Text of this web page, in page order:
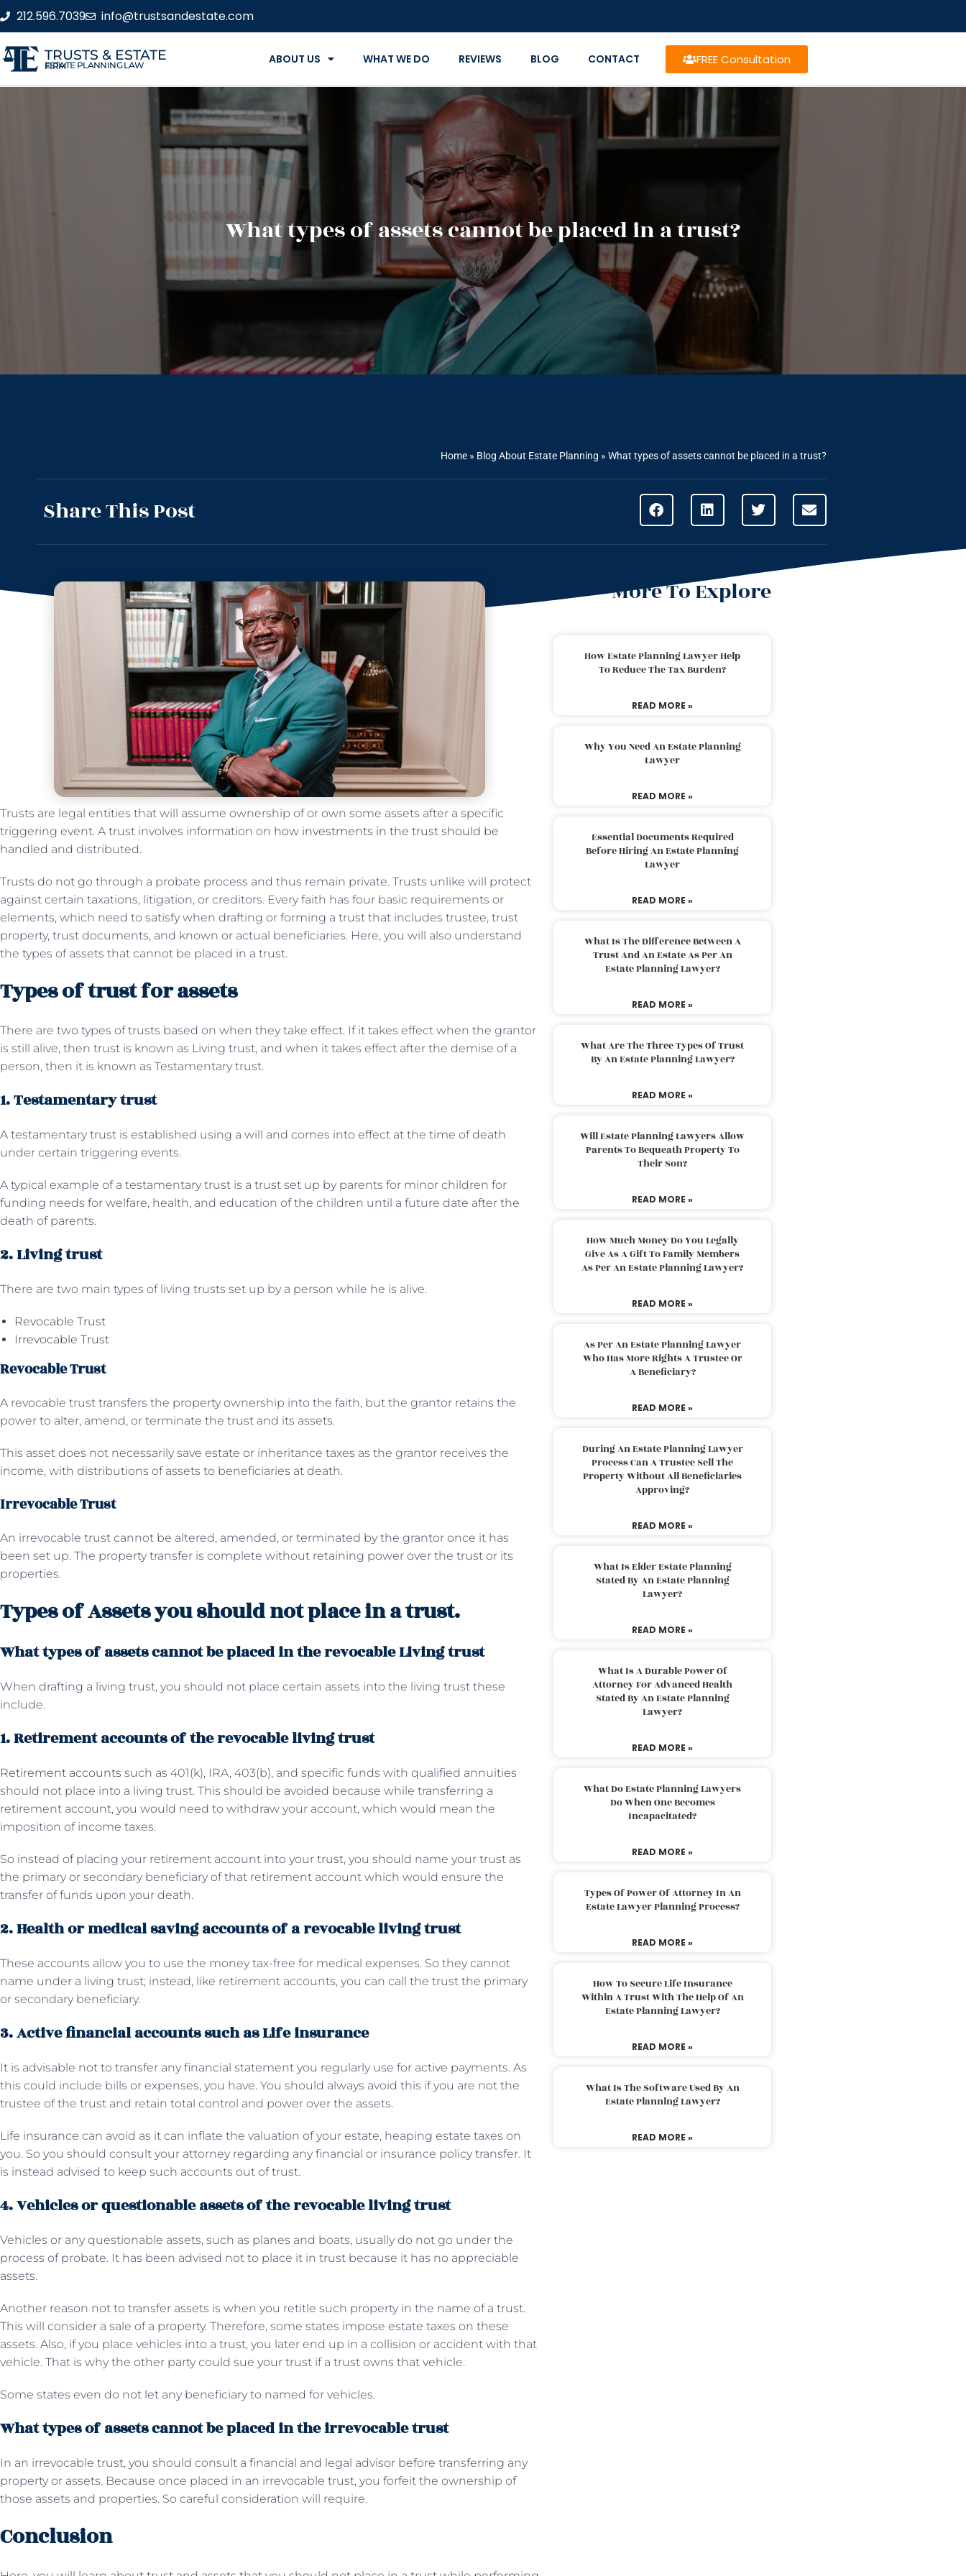
212.596.7039 info@trustsandestate.com
TRUSTS & ESTATE
ESTATE PLANNING LAW FIRM ABOUT US WHAT WE DO REVIEWS BLOG CONTACT FREE Consultation
What types of assets cannot be placed in a trust?
Home » Blog About Estate Planning » What types of assets cannot be placed in a trust?
Share This Post
Trusts are legal entities that will assume ownership of or own some assets after a specific
triggering event. A trust involves information on how investments in the trust should be
handled and distributed.
Trusts do not go through a probate process and thus remain private. Trusts unlike will protect
against certain taxations, litigation, or creditors. Every faith has four basic requirements or
elements, which need to satisfy when drafting or forming a trust that includes trustee, trust
property, trust documents, and known or actual beneficiaries. Here, you will also understand
the types of assets that cannot be placed in a trust.
Types of trust for assets
There are two types of trusts based on when they take effect. If it takes effect when the grantor
is still alive, then trust is known as Living trust, and when it takes effect after the demise of a
person, then it is known as Testamentary trust.
1. Testamentary trust
A testamentary trust is established using a will and comes into effect at the time of death
under certain triggering events.
A typical example of a testamentary trust is a trust set up by parents for minor children for
funding needs for welfare, health, and education of the children until a future date after the
death of parents.
2. Living trust
There are two main types of living trusts set up by a person while he is alive.
Revocable Trust
Irrevocable Trust
Revocable Trust
A revocable trust transfers the property ownership into the faith, but the grantor retains the
power to alter, amend, or terminate the trust and its assets.
This asset does not necessarily save estate or inheritance taxes as the grantor receives the
income, with distributions of assets to beneficiaries at death.
Irrevocable Trust
An irrevocable trust cannot be altered, amended, or terminated by the grantor once it has
been set up. The property transfer is complete without retaining power over the trust or its
properties.
Types of Assets you should not place in a trust.
What types of assets cannot be placed in the revocable Living trust
When drafting a living trust, you should not place certain assets into the living trust these
include.
1. Retirement accounts of the revocable living trust
Retirement accounts such as 401(k), IRA, 403(b), and specific funds with qualified annuities
should not place into a living trust. This should be avoided because while transferring a
retirement account, you would need to withdraw your account, which would mean the
imposition of income taxes.
So instead of placing your retirement account into your trust, you should name your trust as
the primary or secondary beneficiary of that retirement account which would ensure the
transfer of funds upon your death.
2. Health or medical saving accounts of a revocable living trust
These accounts allow you to use the money tax-free for medical expenses. So they cannot
name under a living trust; instead, like retirement accounts, you can call the trust the primary
or secondary beneficiary.
3. Active financial accounts such as Life insurance
It is advisable not to transfer any financial statement you regularly use for active payments. As
this could include bills or expenses, you have. You should always avoid this if you are not the
trustee of the trust and retain total control and power over the assets.
Life insurance can avoid as it can inflate the valuation of your estate, heaping estate taxes on
you. So you should consult your attorney regarding any financial or insurance policy transfer. It
is instead advised to keep such accounts out of trust.
4. Vehicles or questionable assets of the revocable living trust
Vehicles or any questionable assets, such as planes and boats, usually do not go under the
process of probate. It has been advised not to place it in trust because it has no appreciable
assets.
Another reason not to transfer assets is when you retitle such property in the name of a trust.
This will consider a sale of a property. Therefore, some states impose estate taxes on these
assets. Also, if you place vehicles into a trust, you later end up in a collision or accident with that
vehicle. That is why the other party could sue your trust if a trust owns that vehicle.
Some states even do not let any beneficiary to named for vehicles.
What types of assets cannot be placed in the irrevocable trust
In an irrevocable trust, you should consult a financial and legal advisor before transferring any
property or assets. Because once placed in an irrevocable trust, you forfeit the ownership of
those assets and properties. So careful consideration will require.
Conclusion
More To Explore
How Estate Planning Lawyer Help
To Reduce The Tax Burden?
READ MORE »
Why You Need An Estate Planning
Lawyer
READ MORE »
Essential Documents Required
Before Hiring An Estate Planning
Lawyer
READ MORE »
What Is The Difference Between A
Trust And An Estate As Per An
Estate Planning Lawyer?
READ MORE »
What Are The Three Types Of Trust
By An Estate Planning Lawyer?
READ MORE »
Will Estate Planning Lawyers Allow
Parents To Bequeath Property To
Their Son?
READ MORE »
How Much Money Do You Legally
Give As A Gift To Family Members
As Per An Estate Planning Lawyer?
READ MORE »
As Per An Estate Planning Lawyer
Who Has More Rights A Trustee Or
A Beneficiary?
READ MORE »
During An Estate Planning Lawyer
Process Can A Trustee Sell The
Property Without All Beneficiaries
Approving?
READ MORE »
What Is Elder Estate Planning
Stated By An Estate Planning
Lawyer?
READ MORE »
What Is A Durable Power Of
Attorney For Advanced Health
Stated By An Estate Planning
Lawyer?
READ MORE »
What Do Estate Planning Lawyers
Do When One Becomes
Incapacitated?
READ MORE »
Types Of Power Of Attorney In An
Estate Lawyer Planning Process?
READ MORE »
How To Secure Life Insurance
Within A Trust With The Help Of An
Estate Planning Lawyer?
READ MORE »
What Is The Software Used By An
Estate Planning Lawyer?
READ MORE »